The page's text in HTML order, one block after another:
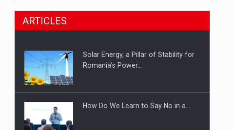
CEO Conference - Shaping The
Webinar - Business Evolution-
ARTICLES
Solar Energy, a Pillar of Stability for
Romania’s Power…
How Do We Learn to Say No in a…